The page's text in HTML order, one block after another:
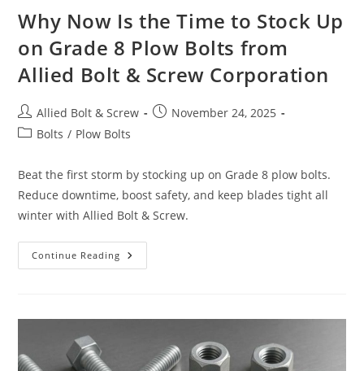
Why Now Is the Time to Stock Up
on Grade 8 Plow Bolts from
Allied Bolt & Screw Corporation
Post
author:
Allied Bolt & Screw
PostNovember 24, 2025
PostBolts / Plow Bolts
Beat the first storm by stocking up on Grade 8 plow bolts.
Reduce downtime, boost safety, and keep blades tight all
winter with Allied Bolt & Screw.
Continue Reading Why
Now
Stock
Grade